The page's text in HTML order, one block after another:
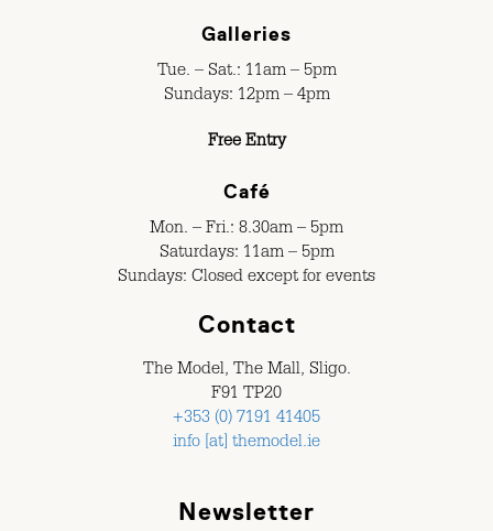
Galleries
Tue. – Sat.: 11am – 5pm
Sundays: 12pm – 4pm
Free Entry
Café
Mon. – Fri.: 8.30am – 5pm
Saturdays: 11am – 5pm
Sundays: Closed except for events
Contact
The Model, The Mall, Sligo.
F91 TP20
+353 (0) 7191 41405
info [at] themodel.ie
Newsletter